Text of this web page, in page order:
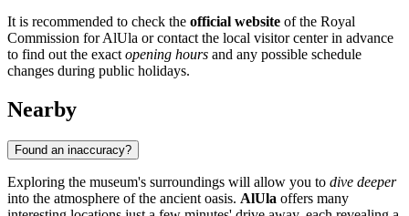
It is recommended to check the official website of the Royal
Commission for AlUla or contact the local visitor center in advance
to find out the exact opening hours and any possible schedule
changes during public holidays.
Nearby
Found an inaccuracy?
Exploring the museum's surroundings will allow you to dive deeper
into the atmosphere of the ancient oasis. AlUla offers many